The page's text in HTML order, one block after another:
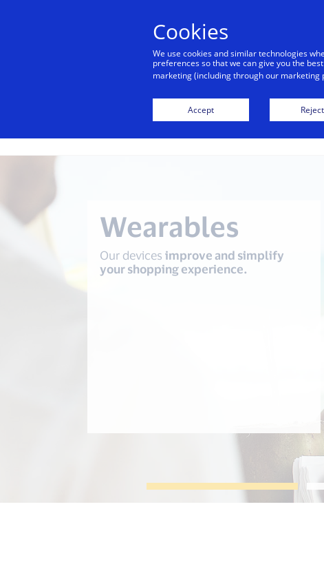
Visa is aware of fraudulent
Visa. Visa never requests personal
avoid clicking links, and not
Digital
transactions of
the future
Cookies
We use cookies and similar technologies
preferences so that we can give you the
marketing (including through our marketing
Accept